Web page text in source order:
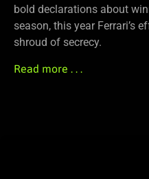
bold declarations about
season, this year Ferrari’s
shroud of secrecy.
Read more . . .